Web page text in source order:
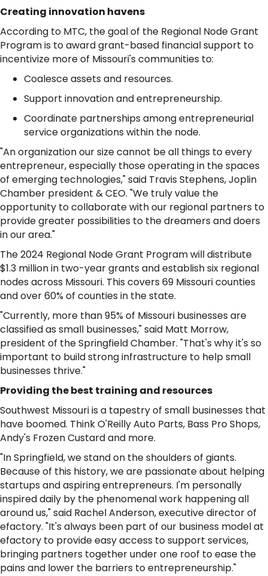
Creating innovation havens
According to MTC, the goal of the Regional Node Grant
Program is to award grant-based financial support to
incentivize more of Missouri's communities to:
Coalesce assets and resources.
Support innovation and entrepreneurship.
Coordinate partnerships among entrepreneurial
service organizations within the node.
"An organization our size cannot be all things to every
entrepreneur, especially those operating in the spaces
of emerging technologies," said Travis Stephens, Joplin
Chamber president & CEO. "We truly value the
opportunity to collaborate with our regional partners to
provide greater possibilities to the dreamers and doers
in our area."
The 2024 Regional Node Grant Program will distribute
$1.3 million in two-year grants and establish six regional
nodes across Missouri. This covers 69 Missouri counties
and over 60% of counties in the state.
"Currently, more than 95% of Missouri businesses are
classified as small businesses," said Matt Morrow,
president of the Springfield Chamber. "That's why it's so
important to build strong infrastructure to help small
businesses thrive."
Providing the best training and resources
Southwest Missouri is a tapestry of small businesses that
have boomed. Think O'Reilly Auto Parts, Bass Pro Shops,
Andy's Frozen Custard and more.
"In Springfield, we stand on the shoulders of giants.
Because of this history, we are passionate about helping
startups and aspiring entrepreneurs. I'm personally
inspired daily by the phenomenal work happening all
around us," said Rachel Anderson, executive director of
efactory. "It's always been part of our business model at
efactory to provide easy access to support services,
bringing partners together under one roof to ease the
pains and lower the barriers to entrepreneurship."